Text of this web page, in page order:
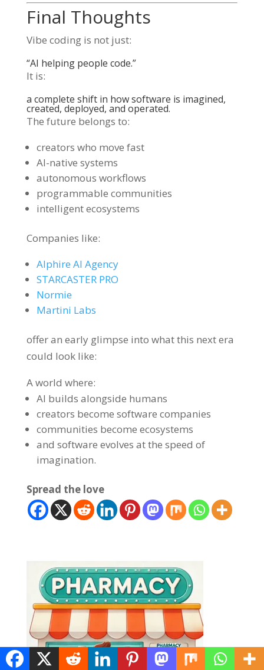
Final Thoughts
Vibe coding is not just:
“AI helping people code.”
It is:
a complete shift in how software is imagined,
created, deployed, and operated.
The future belongs to:
creators who move fast
AI-native systems
autonomous workflows
programmable communities
intelligent ecosystems
Companies like:
Alphire AI Agency
STARCASTER PRO
Normie
Martini Labs
offer an early glimpse into what this next era
could look like:
A world where:
AI builds alongside humans
creators become software companies
communities become ecosystems
and software evolves at the speed of
imagination.
Spread the love